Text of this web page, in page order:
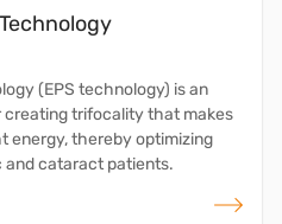
(EPS technology) is an
creating trifocality that makes
energy, thereby optimizing
and cataract patients.
read more